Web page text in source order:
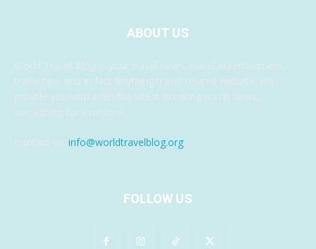
ABOUT US
World Travel Blog is your travel news, travel entertainment,
travel tips, and in fact anything travel related website. We
provide you with even the latest breaking travel news,
something for everyone.
Contact us: info@worldtravelblog.org
FOLLOW US